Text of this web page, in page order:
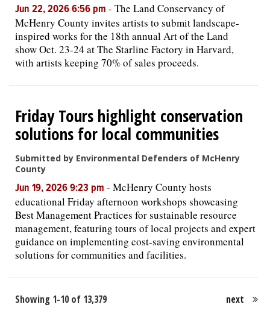
Jun 22, 2026 6:56 pm - The Land Conservancy of
McHenry County invites artists to submit landscape-
inspired works for the 18th annual Art of the Land
show Oct. 23-24 at The Starline Factory in Harvard,
with artists keeping 70% of sales proceeds.
Friday Tours highlight conservation
solutions for local communities
Submitted by Environmental Defenders of McHenry
County
Jun 19, 2026 9:23 pm - McHenry County hosts
educational Friday afternoon workshops showcasing
Best Management Practices for sustainable resource
management, featuring tours of local projects and expert
guidance on implementing cost-saving environmental
solutions for communities and facilities.
Showing 1-10 of 13,379 next